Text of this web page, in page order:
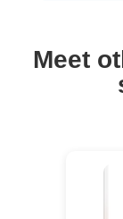
Meet